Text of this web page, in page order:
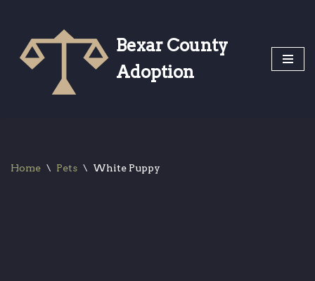
Skip
to
content
Bexar County
Adoption
Home \ Pets \ White Puppy